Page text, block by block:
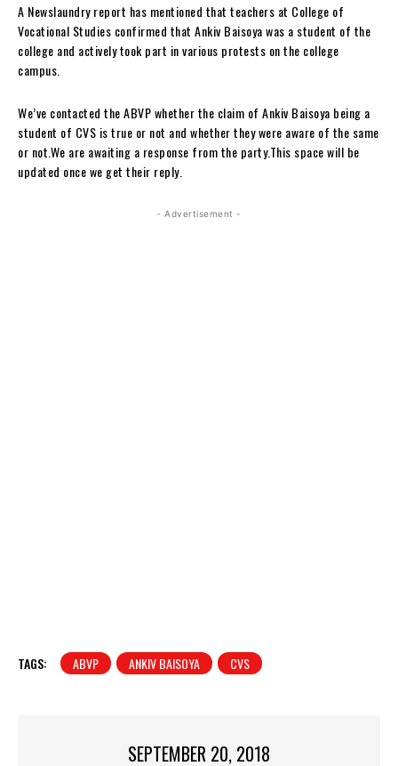
A Newslaundry report has mentioned that teachers at College of
Vocational Studies confirmed that Ankiv Baisoya was a student of the
college and actively took part in various protests on the college
campus.
We’ve contacted the ABVP whether the claim of Ankiv Baisoya being a
student of CVS is true or not and whether they were aware of the same
or not.We are awaiting a response from the party.This space will be
updated once we get their reply.
- Advertisement -
TAGS: ABVP ANKIV BAISOYA CVS
SEPTEMBER 20, 2018